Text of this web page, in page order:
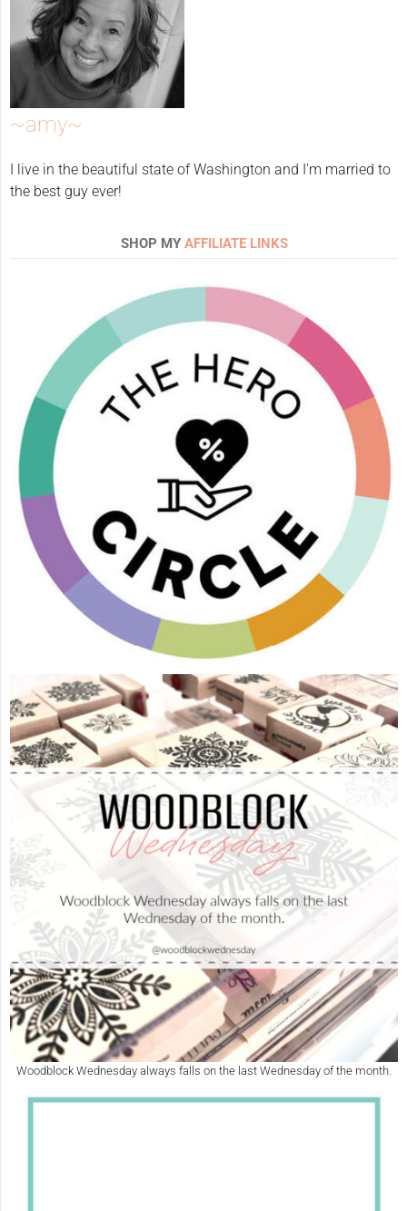
~amy~
I live in the beautiful state of Washington and I'm married to
the best guy ever!
SHOP MY AFFILIATE LINKS
Woodblock Wednesday always falls on the last Wednesday of the month.